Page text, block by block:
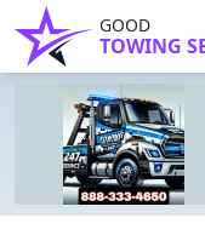
GOOD
TOWING